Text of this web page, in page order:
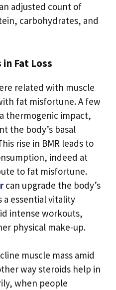
adjusted count of
carbohydrates, and
Fat Loss
related with muscle
fat misfortune. A few
thermogenic impact,
the body’s basal
rise in BMR leads to
indeed at
to fat misfortune.
can upgrade the body’s
a essential vitality
intense workouts,
physical make-up.
muscle mass amid
way steroids help in
when people